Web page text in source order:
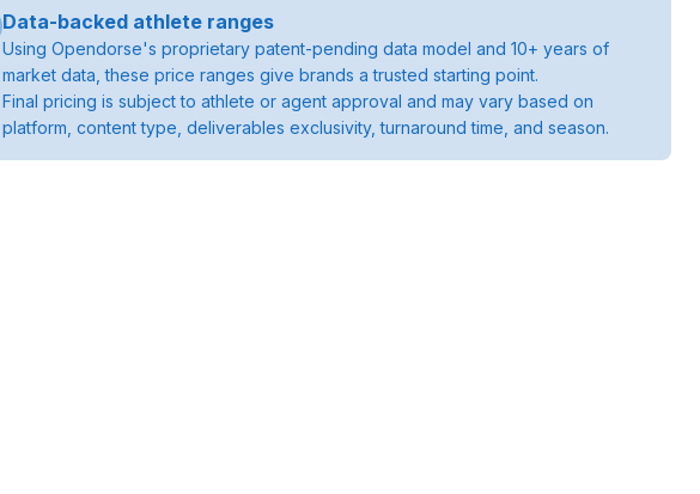
Data-backed athlete ranges
Using Opendorse's proprietary patent-pending data model and 10+ years of
market data, these price ranges give brands a trusted starting point.
Final pricing is subject to athlete or agent approval and may vary based on
platform, content type, deliverables exclusivity, turnaround time, and season.